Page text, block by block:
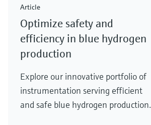
Article
Optimize safety and
efficiency in blue hydrogen
production
Explore our innovative portfolio of
instrumentation serving efficient
and safe blue hydrogen production.